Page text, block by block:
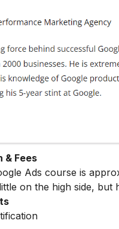
& Fees
Ads course is
on the high side, but